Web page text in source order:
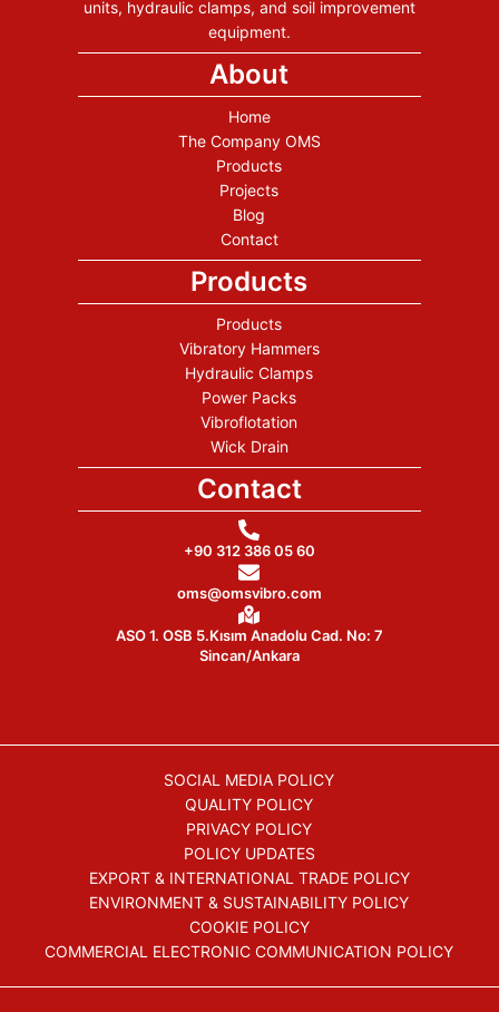
units, hydraulic clamps, and soil improvement
equipment.
About
Home
The Company OMS
Products
Projects
Blog
Contact
Products
Products
Vibratory Hammers
Hydraulic Clamps
Power Packs
Vibroflotation
Wick Drain
Contact
+90 312 386 05 60
oms@omsvibro.com
ASO 1. OSB 5.Kısım Anadolu Cad. No: 7
Sincan/Ankara
SOCIAL MEDIA POLICY
QUALITY POLICY
PRIVACY POLICY
POLICY UPDATES
EXPORT & INTERNATIONAL TRADE POLICY
ENVIRONMENT & SUSTAINABILITY POLICY
COOKIE POLICY
COMMERCIAL ELECTRONIC COMMUNICATION POLICY